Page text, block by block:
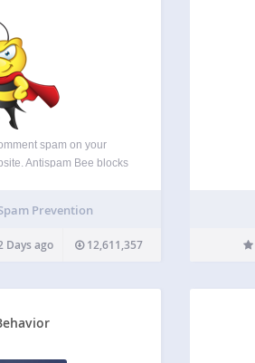
spam on your
Antispam Bee blocks
services. It is free of
Prevention
Days ago 12,611,357